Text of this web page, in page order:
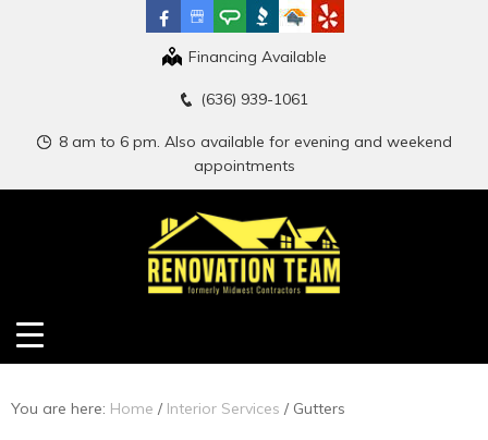
Financing Available
(636) 939-1061
8 am to 6 pm. Also available for evening and weekend
appointments
You are here: Home / Interior Services / Gutters